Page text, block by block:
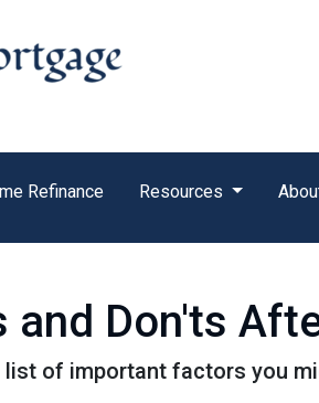
Refinance Resources
and Don'ts
list of important factors you